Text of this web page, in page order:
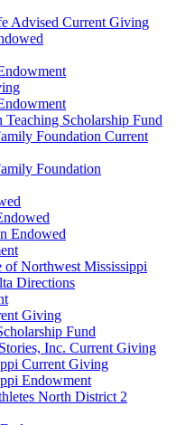
Advised Current Giving
Scholarship Fund
Foundation Current
Foundation
Endowed
of Northwest Mississippi
Directions
Giving
Fund
Inc. Current Giving
Current Giving
Endowment
North District 2